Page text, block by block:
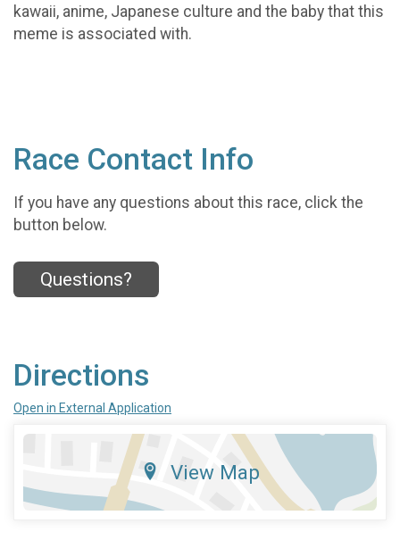
kawaii, anime, Japanese culture and the baby that this
meme is associated with.
Race Contact Info
If you have any questions about this race, click the
button below.
Questions?
Directions
Open in External Application
View Map